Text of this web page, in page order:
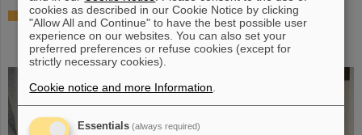
Showcase for cutting-edge research:
SCIENCE POP-UP by GSI/FAIR brings
science to the city
cookies as described in our Cookie Notice by clicking
"Allow All and Continue" to have the best possible user
experience on our websites. You can also set your
preferred preferences or refuse cookies (except for
strictly necessary cookies).
Cookie notice and more Information
Essentials (always required)